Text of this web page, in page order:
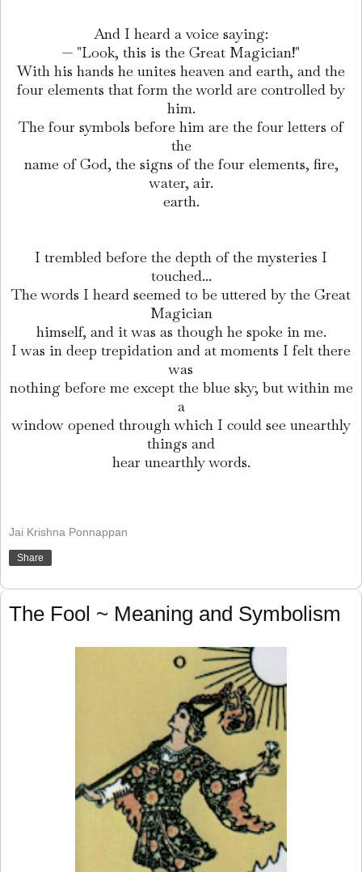
And I heard a voice saying:
— "Look, this is the Great Magician!"
With his hands he unites heaven and earth, and the
four elements that form the world are controlled by
him.
The four symbols before him are the four letters of
the
name of God, the signs of the four elements, fire,
water, air.
earth.
I trembled before the depth of the mysteries I
touched...
The words I heard seemed to be uttered by the Great
Magician
himself, and it was as though he spoke in me.
I was in deep trepidation and at moments I felt there
was
nothing before me except the blue sky; but within me
a
window opened through which I could see unearthly
things and
hear unearthly words.
Jai Krishna Ponnappan
Share
The Fool ~ Meaning and Symbolism